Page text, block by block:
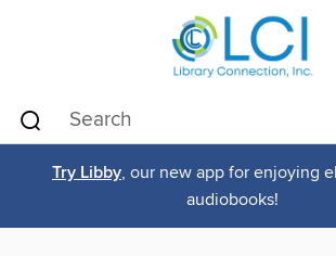
Try Libby, our new app for enjoying
audiobooks!